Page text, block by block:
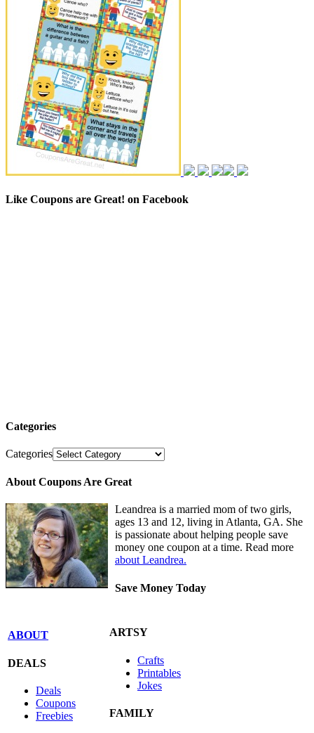
Like Coupons are Great! on Facebook
Categories
Categories
About Coupons Are Great
Leandrea is a married mom of two girls,
ages 13 and 12, living in Atlanta, GA. She
is passionate about helping people save
money one coupon at a time. Read more
about Leandrea.
Save Money Today
ABOUT
DEALS
Deals
Coupons
Freebies
ARTSY
Crafts
Printables
Jokes
FAMILY